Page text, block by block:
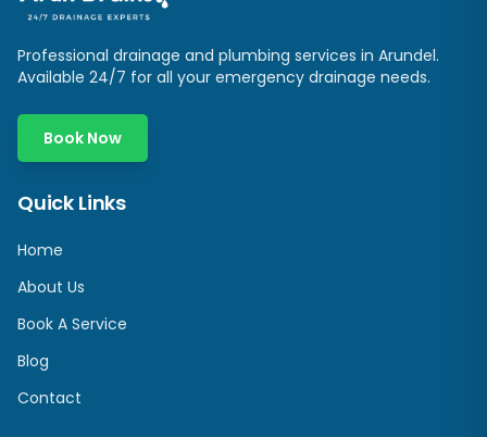
Professional drainage and plumbing services in Arundel.
Available 24/7 for all your emergency drainage needs.
Book Now
Quick Links
Home
About Us
Book A Service
Blog
Contact